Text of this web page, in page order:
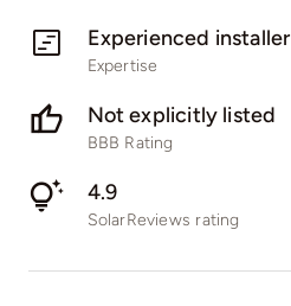
Experienced installer
Expertise
Not explicitly listed
BBB Rating
4.9
SolarReviews rating